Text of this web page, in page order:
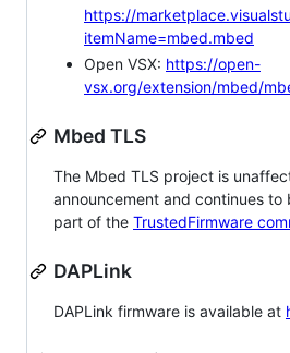
https://
itemName=mbed.mbed
Open VSX: https://open-
vsx.org/extension/mbed/
Mbed TLS
The Mbed TLS project is
announcement and continues to
part of the TrustedFirmware
DAPLink
DAPLink firmware is available at